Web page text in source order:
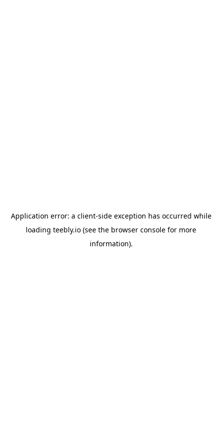
Application error: a client-side exception has occurred while
loading teebly.io (see the browser console for more
information).